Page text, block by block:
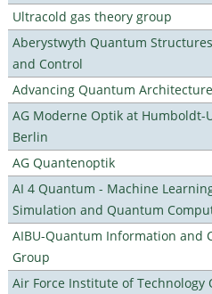
Ultracold gas theory group
Aberystwyth Quantum
and Control
Advancing Quantum Architecture
AG Moderne Optik at Humboldt-
Berlin
AG Quantenoptik
AI 4 Quantum - Machine
Simulation and Quantum
AIBU-Quantum Information and
Group
Air Force Institute of Technology